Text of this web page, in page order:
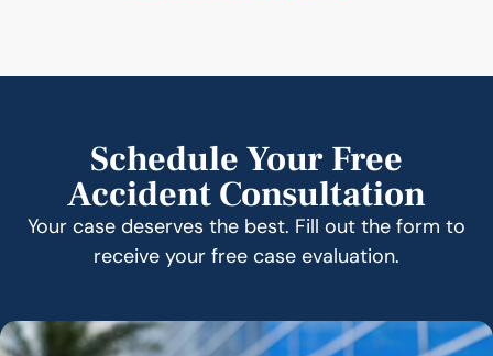
Schedule Your Free
Accident Consultation
Your case deserves the best. Fill out the form to
receive your free case evaluation.